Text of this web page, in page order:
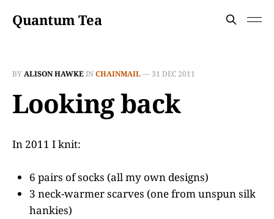
Quantum Tea
BYALISON HAWKEINCHAINMAIL— 31 DEC 2011
Looking back
In 2011 I knit:
6 pairs of socks (all my own designs)
3 neck-warmer scarves (one from unspun silk
hankies)